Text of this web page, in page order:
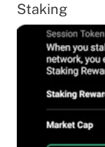
Staking